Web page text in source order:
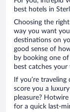
best hotels in
Choosing the
way you want
destinations on
good sense of
by booking one
best catches
If you’re
score you a
pleasure?
for a quick last-